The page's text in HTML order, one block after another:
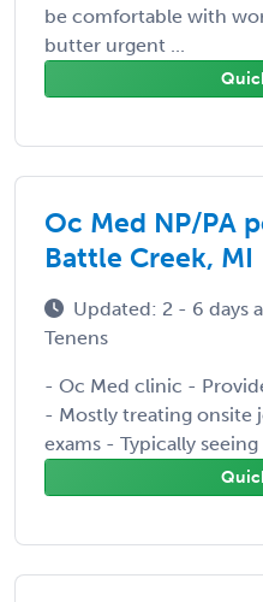
be comfortable with
butter urgent ...
Oc Med NP/PA
Battle Creek, MI
Updated: 2 - 6 days
Tenens
- Oc Med clinic -
- Mostly treating onsite
exams - Typically